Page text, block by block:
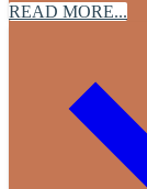
READ MORE...